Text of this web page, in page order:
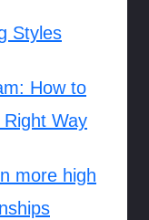
Styles
How to
Way
more high